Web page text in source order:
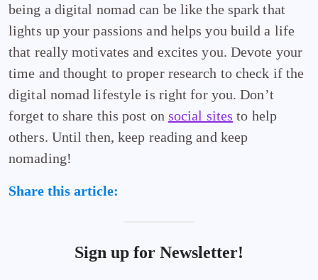
being a digital nomad can be like the spark that
lights up your passions and helps you build a life
that really motivates and excites you. Devote your
time and thought to proper research to check if the
digital nomad lifestyle is right for you. Don’t
forget to share this post on social sites to help
others. Until then, keep reading and keep
nomading!
Share this article:
Sign up for Newsletter!